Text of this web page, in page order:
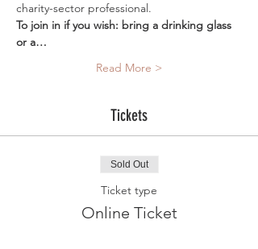
charity-sector professional.
To join in if you wish: bring a drinking glass
or a…
Read More >
Tickets
Sold Out
Ticket type
Online Ticket